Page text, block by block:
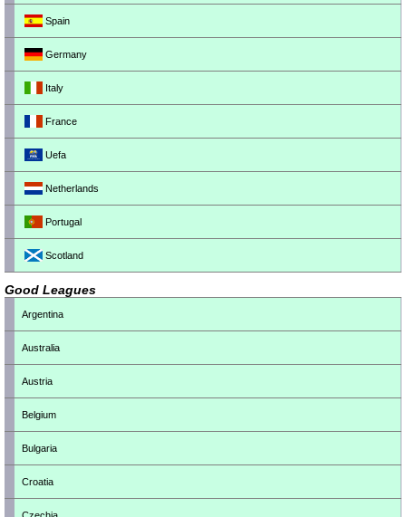
Spain
Germany
Italy
France
Uefa
Netherlands
Portugal
Scotland
Good Leagues
Argentina
Australia
Austria
Belgium
Bulgaria
Croatia